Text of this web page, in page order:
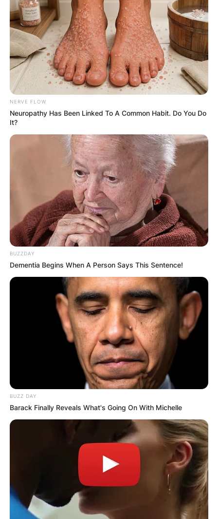
NERVE FLOW
Neuropathy Has Been Linked To A Common Habit. Do You Do
It?
BUZZDAY
Dementia Begins When A Person Says This Sentence!
BUZZ DAY
Barack Finally Reveals What's Going On With Michelle